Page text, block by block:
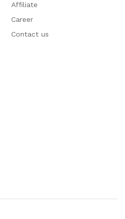
Affiliate
Career
Contact us